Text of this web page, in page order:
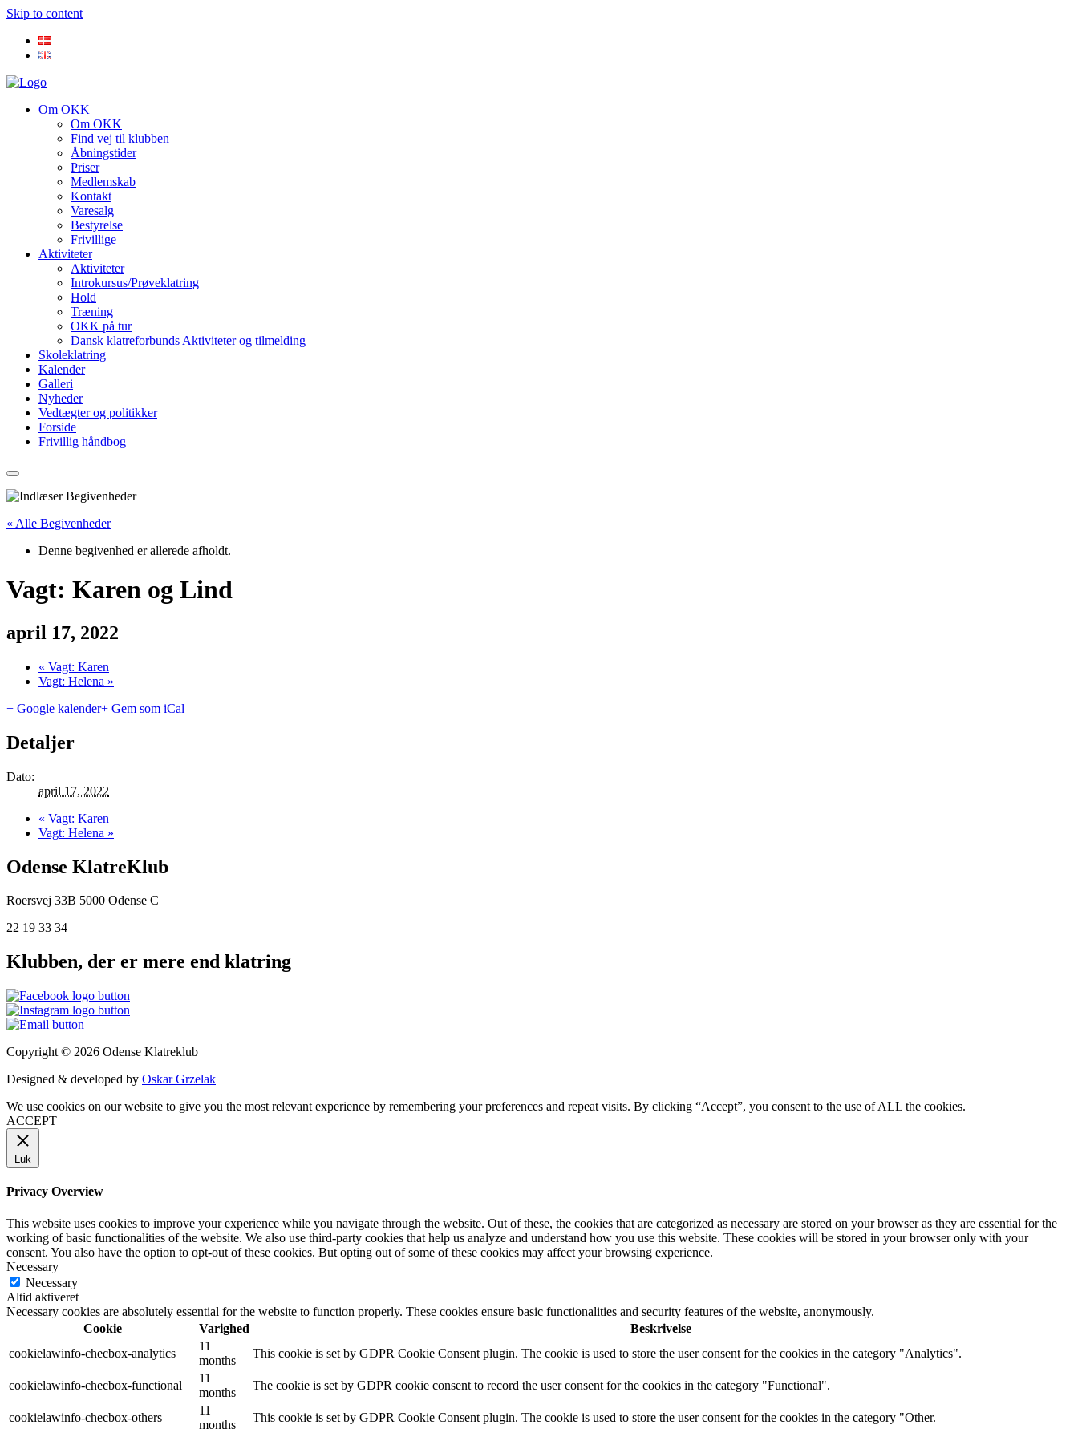
Skip to content
Om OKK
Om OKK
Find vej til klubben
Åbningstider
Priser
Medlemskab
Kontakt
Varesalg
Bestyrelse
Frivillige
Aktiviteter
Aktiviteter
Introkursus/Prøveklatring
Hold
Træning
OKK på tur
Dansk klatreforbunds Aktiviteter og tilmelding
Skoleklatring
Kalender
Galleri
Nyheder
Vedtægter og politikker
Forside
Frivillig håndbog
« Alle Begivenheder
Denne begivenhed er allerede afholdt.
Vagt: Karen og Lind
april 17, 2022
« Vagt: Karen
Vagt: Helena »
+ Google kalender+ Gem som iCal
Detaljer
Dato:
april 17, 2022
« Vagt: Karen
Vagt: Helena »
Odense KlatreKlub
Roersvej 33B 5000 Odense C
22 19 33 34
Klubben, der er mere end klatring
Copyright © 2026 Odense Klatreklub
Designed & developed by Oskar Grzelak
We use cookies on our website to give you the most relevant experience by remembering your preferences and repeat visits. By clicking “Accept”, you consent to the use of ALL the cookies.
ACCEPT
Luk
Privacy Overview
This website uses cookies to improve your experience while you navigate through the website. Out of these, the cookies that are categorized as necessary are stored on your browser as they are essential for the
working of basic functionalities of the website. We also use third-party cookies that help us analyze and understand how you use this website. These cookies will be stored in your browser only with your
consent. You also have the option to opt-out of these cookies. But opting out of some of these cookies may affect your browsing experience.
Necessary
Necessary
Altid aktiveret
Necessary cookies are absolutely essential for the website to function properly. These cookies ensure basic functionalities and security features of the website, anonymously.
Cookie
Varighed
Beskrivelse
cookielawinfo-checbox-analytics
11
months
This cookie is set by GDPR Cookie Consent plugin. The cookie is used to store the user consent for the cookies in the category "Analytics".
cookielawinfo-checbox-functional
11
months
The cookie is set by GDPR cookie consent to record the user consent for the cookies in the category "Functional".
cookielawinfo-checbox-others
11
months
This cookie is set by GDPR Cookie Consent plugin. The cookie is used to store the user consent for the cookies in the category "Other.